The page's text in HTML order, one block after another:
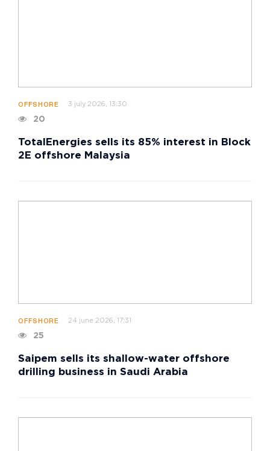
OFFSHORE 3 july 2026, 13:30
20
TotalEnergies sells its 85% interest in Block
2E offshore Malaysia
OFFSHORE 24 june 2026, 17:31
25
Saipem sells its shallow-water offshore
drilling business in Saudi Arabia